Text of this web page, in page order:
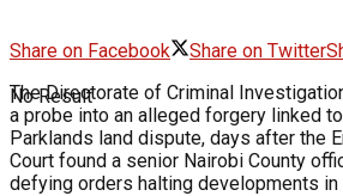
No Result
Share on Facebook Share on Twitter
The Directorate of Criminal
a probe into an alleged forgery linked
Parklands land dispute, days after the
Court found a senior Nairobi County
defying orders halting developments in